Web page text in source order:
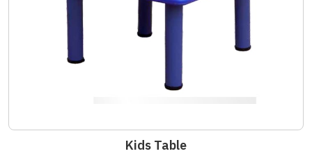
Kids Table